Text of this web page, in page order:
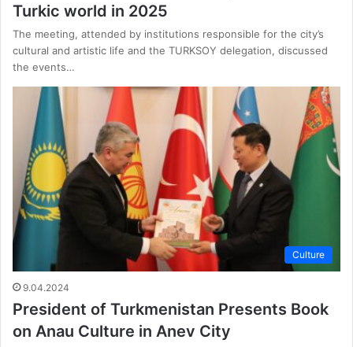
Turkic world in 2025
The meeting, attended by institutions responsible for the city’s
cultural and artistic life and the TURKSOY delegation, discussed
the events…
Culture
9.04.2024
President of Turkmenistan Presents Book
on Anau Culture in Anev City